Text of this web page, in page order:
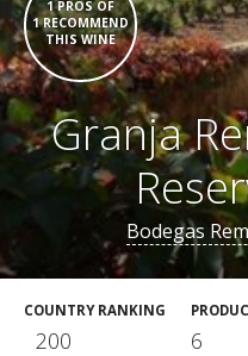
1 PROS OF
1 RECOMMEND
THIS WINE
Granja
Bodegas
COUNTRY RANKING
200 6